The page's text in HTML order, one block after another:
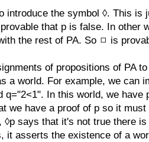
introduce the symbol ◊. This
that p is false. In other
the rest of PA. So ◻ is
of propositions of PA
a world. For example, we can
q="2<1". In this world, we have
we have a proof of p so it
◊p says that it's not true there
it asserts the existence of a